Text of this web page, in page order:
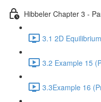
Hibbeler Chapter 3 -
3.1 2D
3.2 Example 15
3.3Example 16